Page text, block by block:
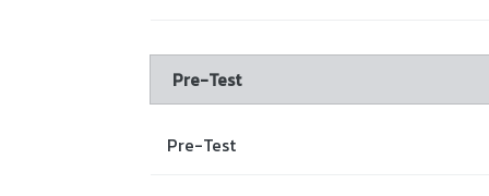
Pre-Test
Pre-Test